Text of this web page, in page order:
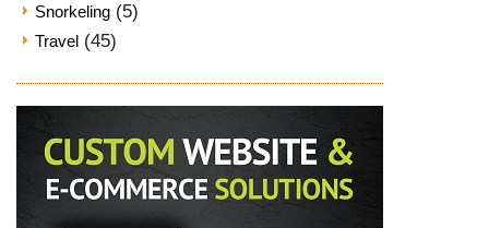
Snorkeling (5)
Travel (45)